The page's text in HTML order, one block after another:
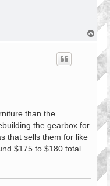
T
than the
the gearbox for
that sells them for like
$175 to $180 total